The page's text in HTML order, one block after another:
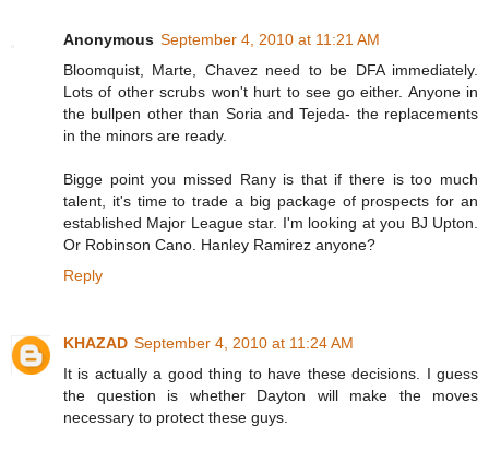
Anonymous September 4, 2010 at 11:21 AM
Bloomquist, Marte, Chavez need to be DFA immediately.
Lots of other scrubs won't hurt to see go either. Anyone in
the bullpen other than Soria and Tejeda- the replacements
in the minors are ready.
Bigge point you missed Rany is that if there is too much
talent, it's time to trade a big package of prospects for an
established Major League star. I'm looking at you BJ Upton.
Or Robinson Cano. Hanley Ramirez anyone?
Reply
KHAZAD September 4, 2010 at 11:24 AM
It is actually a good thing to have these decisions. I guess
the question is whether Dayton will make the moves
necessary to protect these guys.